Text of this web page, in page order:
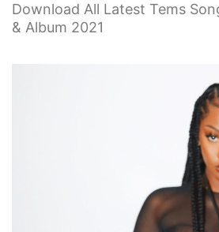
Download All Latest Tems
& Album 2021